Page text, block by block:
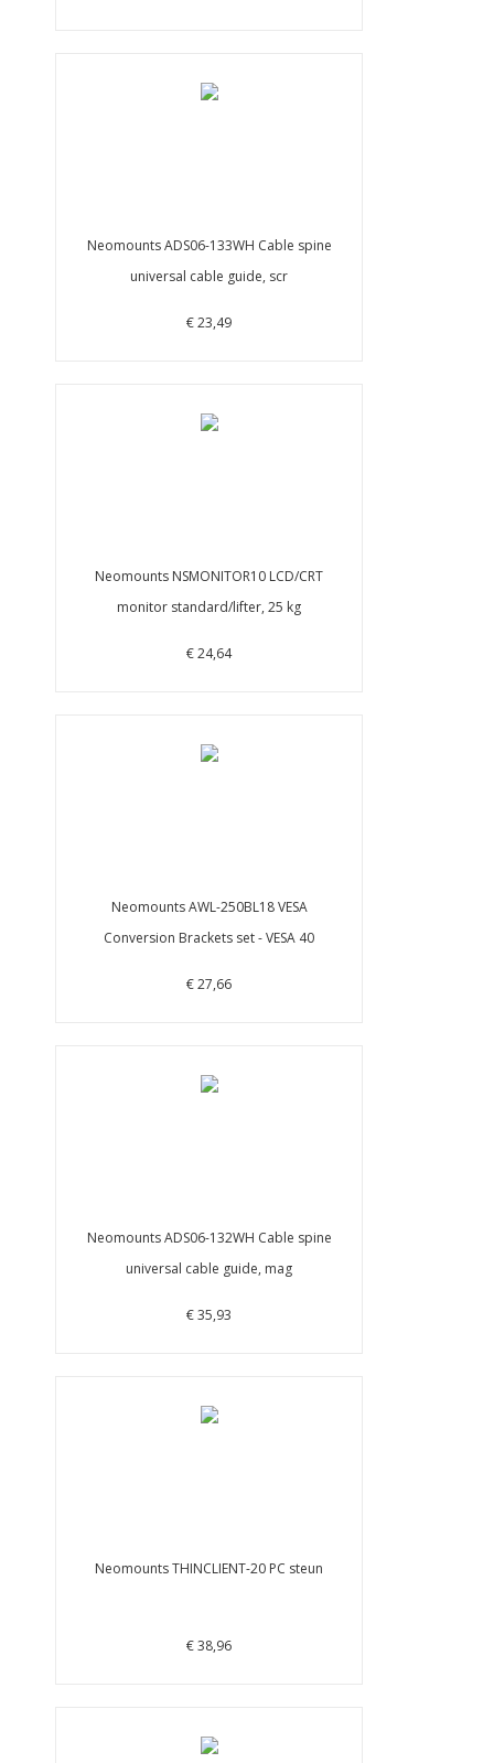
Neomounts ADS06-133WH Cable spine
universal cable guide, scr
€ 23,49
Neomounts NSMONITOR10 LCD/CRT
monitor standard/lifter, 25 kg
€ 24,64
Neomounts AWL-250BL18 VESA
Conversion Brackets set - VESA 40
€ 27,66
Neomounts ADS06-132WH Cable spine
universal cable guide, mag
€ 35,93
Neomounts THINCLIENT-20 PC steun
€ 38,96